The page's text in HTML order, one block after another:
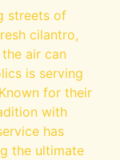
streets of
cilantro,
air can
is serving
for their
with
has
the ultimate